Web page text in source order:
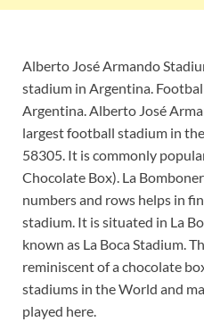
Alberto José Armando
stadium in Argentina.
Argentina. Alberto José
largest football stadium in
58305. It is commonly
Chocolate Box). La
numbers and rows helps in
stadium. It is situated in La
known as La Boca Stadium.
reminiscent of a chocolate
stadiums in the World and
played here.